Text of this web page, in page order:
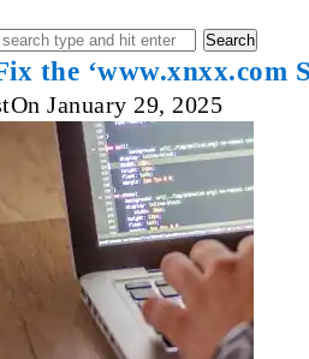
the ‘www.xnxx.com
On January 29, 2025